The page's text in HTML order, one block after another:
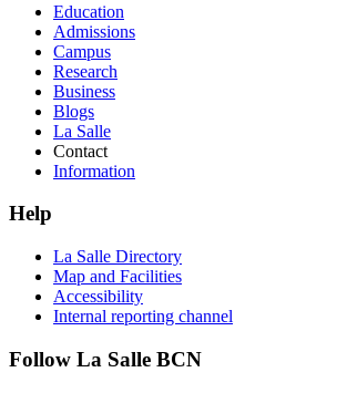
Education
Admissions
Campus
Research
Business
Blogs
La Salle
Contact
Information
Help
La Salle Directory
Map and Facilities
Accessibility
Internal reporting channel
Follow La Salle BCN